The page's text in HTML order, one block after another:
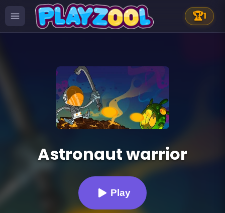
🏆1
Astronaut warrior
Play